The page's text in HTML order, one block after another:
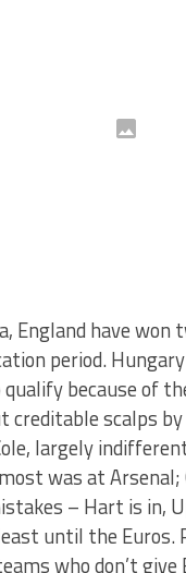
England have
period.
because of
scalps by
largely
was at
– Hart is in,
until the Euros.
who don’t give